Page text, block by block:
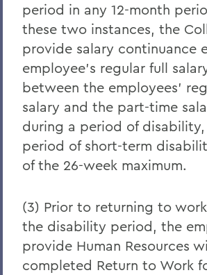
period in any 12-month
these two instances, the
provide salary continuance
employee's regular full
between the employees'
salary and the part-time
during a period of
period of short-term
of the 26-week maximum.
(3) Prior to returning to
the disability period, the
provide Human Resources
completed Return to Work